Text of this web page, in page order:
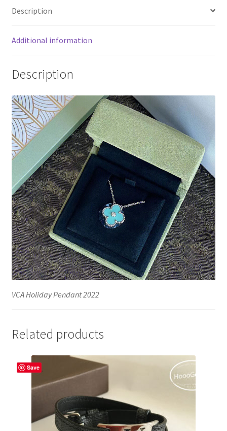
Vintage
Diamond
Description
Additional information
Description
VCA Holiday Pendant 2022
Related products
Save